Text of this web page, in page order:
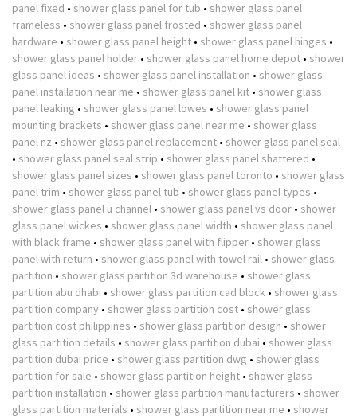
panel fixed • shower glass panel for tub • shower glass panel
frameless • shower glass panel frosted • shower glass panel
hardware • shower glass panel height • shower glass panel hinges •
shower glass panel holder • shower glass panel home depot • shower
glass panel ideas • shower glass panel installation • shower glass
panel installation near me • shower glass panel kit • shower glass
panel leaking • shower glass panel lowes • shower glass panel
mounting brackets • shower glass panel near me • shower glass
panel nz • shower glass panel replacement • shower glass panel seal
• shower glass panel seal strip • shower glass panel shattered •
shower glass panel sizes • shower glass panel toronto • shower glass
panel trim • shower glass panel tub • shower glass panel types •
shower glass panel u channel • shower glass panel vs door • shower
glass panel wickes • shower glass panel width • shower glass panel
with black frame • shower glass panel with flipper • shower glass
panel with return • shower glass panel with towel rail • shower glass
partition • shower glass partition 3d warehouse • shower glass
partition abu dhabi • shower glass partition cad block • shower glass
partition company • shower glass partition cost • shower glass
partition cost philippines • shower glass partition design • shower
glass partition details • shower glass partition dubai • shower glass
partition dubai price • shower glass partition dwg • shower glass
partition for sale • shower glass partition height • shower glass
partition installation • shower glass partition manufacturers • shower
glass partition materials • shower glass partition near me • shower